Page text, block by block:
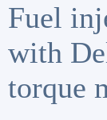
Fuel
with
torque